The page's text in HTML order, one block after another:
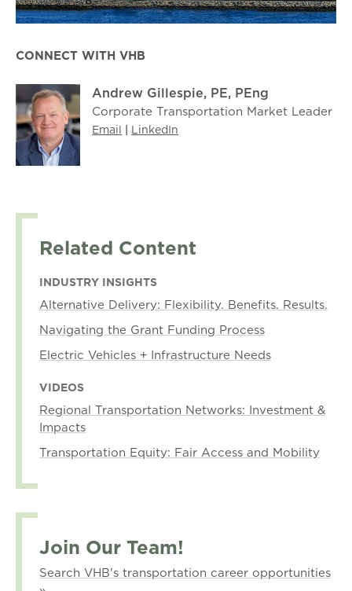
CONNECT WITH VHB
Andrew Gillespie, PE, PEng
Corporate Transportation Market Leader
Email | LinkedIn
Related Content
INDUSTRY INSIGHTS
Alternative Delivery: Flexibility. Benefits. Results.
Navigating the Grant Funding Process
Electric Vehicles + Infrastructure Needs
VIDEOS
Regional Transportation Networks: Investment &
Impacts
Transportation Equity: Fair Access and Mobility
Join Our Team!
Search VHB's transportation career opportunities